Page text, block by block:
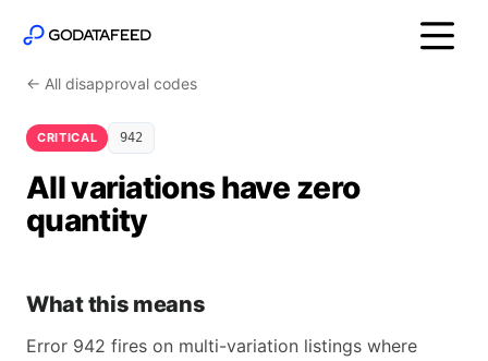
← All disapproval codes
CRITICAL 942
All variations have zero
quantity
What this means
Error 942 fires on multi-variation listings where